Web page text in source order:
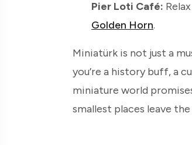
Pier Loti Café:
Golden Horn.
Miniatürk is not just a
you’re a history buff, a
miniature world
smallest places leave